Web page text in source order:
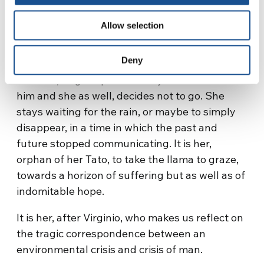
Allow selection
Deny
nephew. «Cure myself to what pact? Leaving
my land?». In his austere home but full of
sense (Utama in Quechua language means
exactly “our home”), at the end of his interior
torment, Virginio passes away. Sisa is beside
him and she as well, decides not to go. She
stays waiting for the rain, or maybe to simply
disappear, in a time in which the past and
future stopped communicating. It is her,
orphan of her Tato, to take the llama to graze,
towards a horizon of suffering but as well as of
indomitable hope.
It is her, after Virginio, who makes us reflect on
the tragic correspondence between an
environmental crisis and crisis of man.